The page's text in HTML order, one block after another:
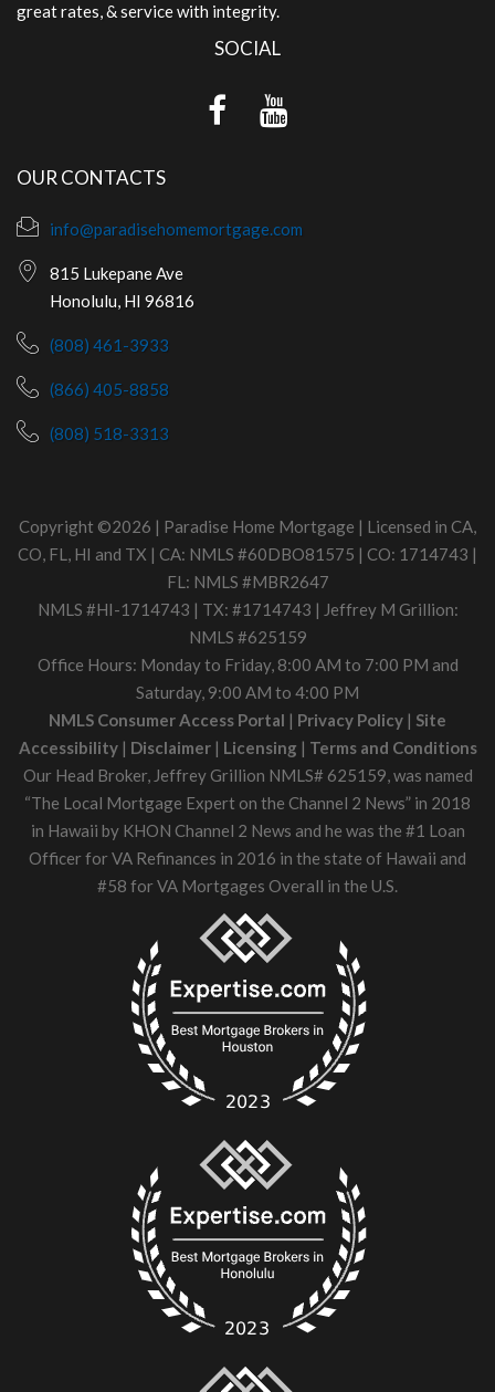
great rates, & service with integrity.
SOCIAL
OUR CONTACTS
info@paradisehomemortgage.com
815 Lukepane Ave
Honolulu, HI 96816
(808) 461-3933
(866) 405-8858
(808) 518-3313
Copyright ©2026 | Paradise Home Mortgage | Licensed in CA,
CO, FL, HI and TX | CA: NMLS #60DBO81575 | CO: 1714743 |
FL: NMLS #MBR2647
NMLS #HI-1714743 | TX: #1714743 | Jeffrey M Grillion:
NMLS #625159
Office Hours: Monday to Friday, 8:00 AM to 7:00 PM and
Saturday, 9:00 AM to 4:00 PM
NMLS Consumer Access Portal | Privacy Policy | Site
Accessibility| Disclaimer| Licensing | Terms and Conditions
Our Head Broker, Jeffrey Grillion NMLS# 625159, was named
“The Local Mortgage Expert on the Channel 2 News” in 2018
in Hawaii by KHON Channel 2 News and he was the #1 Loan
Officer for VA Refinances in 2016 in the state of Hawaii and
#58 for VA Mortgages Overall in the U.S.